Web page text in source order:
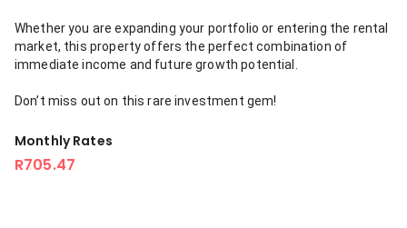
Whether you are expanding your portfolio or entering the rental
market, this property offers the perfect combination of
immediate income and future growth potential.
Don’t miss out on this rare investment gem!
Monthly Rates
R705.47